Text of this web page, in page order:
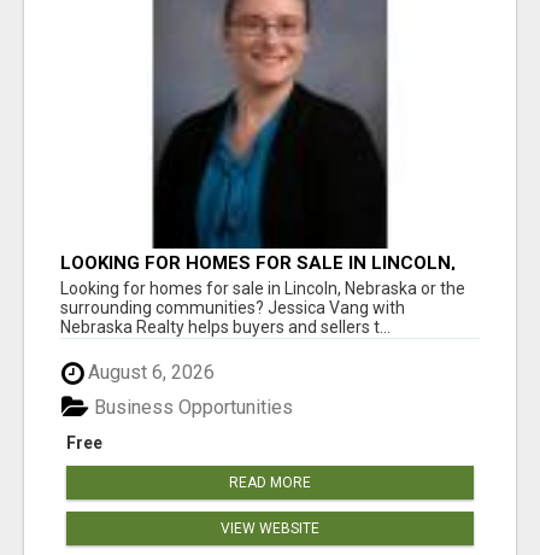
LOOKING FOR HOMES FOR SALE IN LINCOLN,
NEBRASKA OR THE SURROUNDING
COMMUNITIES?
Looking for homes for sale in Lincoln, Nebraska or the
surrounding communities? Jessica Vang with
Nebraska Realty helps buyers and sellers t...
August 6, 2026
Free
Business Opportunities
READ MORE
VIEW WEBSITE